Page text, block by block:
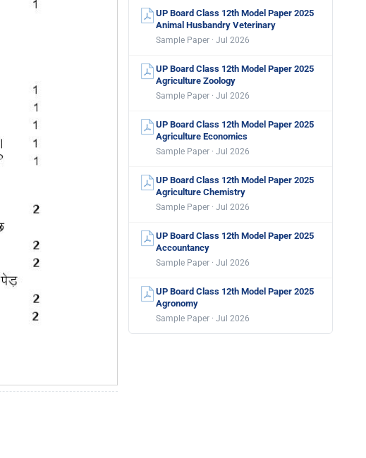
UP Board Class 12th Model Paper 2025
Animal Husbandry Veterinary
Sample Paper · Jul 2026
UP Board Class 12th Model Paper 2025
Agriculture Zoology
Sample Paper · Jul 2026
UP Board Class 12th Model Paper 2025
Agriculture Economics
Sample Paper · Jul 2026
UP Board Class 12th Model Paper 2025
Agriculture Chemistry
Sample Paper · Jul 2026
UP Board Class 12th Model Paper 2025
Accountancy
Sample Paper · Jul 2026
UP Board Class 12th Model Paper 2025
Agronomy
Sample Paper · Jul 2026